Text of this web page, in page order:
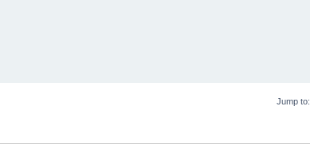
Jump to: